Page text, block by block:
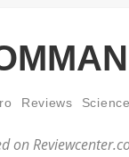
2024
Reviews
on